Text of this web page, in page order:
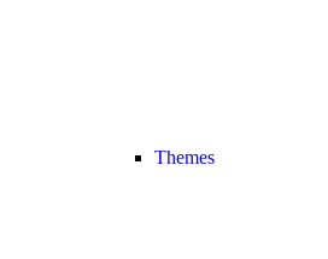
Themes